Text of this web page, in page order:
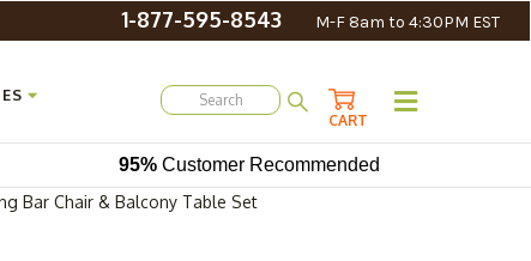
1-877-595-8543 M-F 8am to 4:30PM EST
CART
95% Customer Recommended
Bar Chair & Balcony Table Set